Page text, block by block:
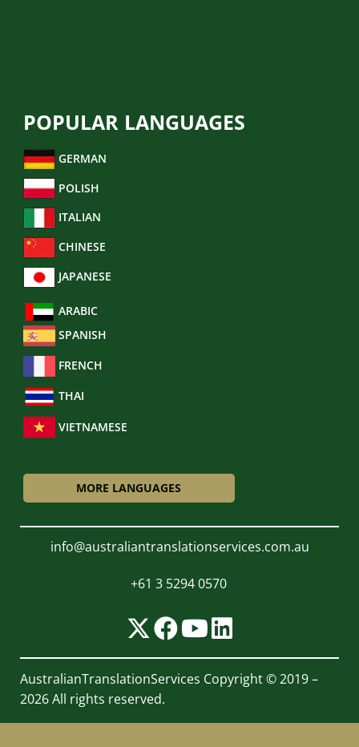
POPULAR LANGUAGES
GERMAN
POLISH
ITALIAN
CHINESE
JAPANESE
ARABIC
SPANISH
FRENCH
THAI
VIETNAMESE
MORE LANGUAGES
info@australiantranslationservices.com.au
+61 3 5294 0570
AustralianTranslationServices Copyright © 2019 –
2026 All rights reserved.